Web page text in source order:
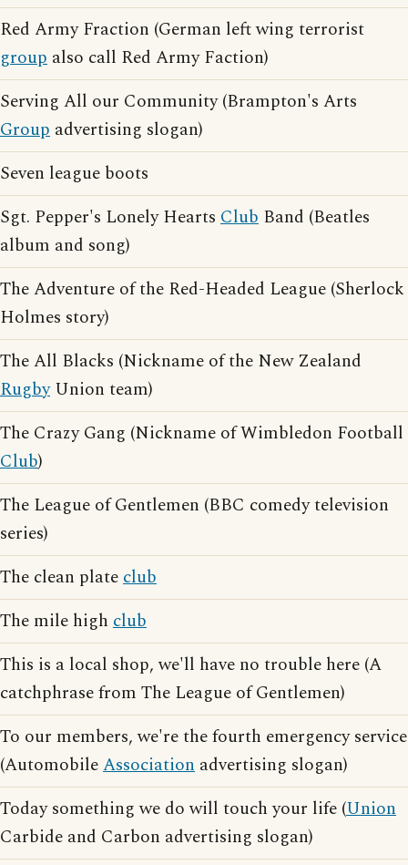
Red Army Fraction (German left wing terrorist
group also call Red Army Faction)
Serving All our Community (Brampton's Arts
Group advertising slogan)
Seven league boots
Sgt. Pepper's Lonely Hearts Club Band (Beatles
album and song)
The Adventure of the Red-Headed League (Sherlock
Holmes story)
The All Blacks (Nickname of the New Zealand
RugbyUnion team)
The Crazy Gang (Nickname of Wimbledon Football
Club)
The League of Gentlemen (BBC comedy television
series)
The clean plateclub
The mile high club
This is a local shop, we'll have no trouble here (A
catchphrase from The League of Gentlemen)
To our members, we're the fourth emergency service
(AutomobileAssociation advertising slogan)
Today something we do will touch your life (Union
Carbide and Carbon advertising slogan)